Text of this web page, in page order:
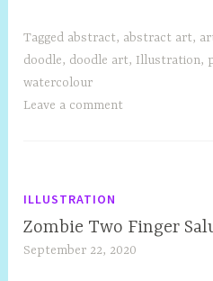
l
l
Tagged abstract, abstract art,
doodle, doodle art, Illustration,
watercolour
Leave a comment
ILLUSTRATION
Zombie Two Finger
September 22, 2020